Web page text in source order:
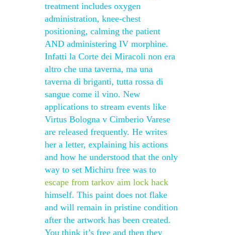
treatment includes oxygen
administration, knee-chest
positioning, calming the patient
AND administering IV morphine.
Infatti la Corte dei Miracoli non era
altro che una taverna, ma una
taverna di briganti, tutta rossa di
sangue come il vino. New
applications to stream events like
Virtus Bologna v Cimberio Varese
are released frequently. He writes
her a letter, explaining his actions
and how he understood that the only
way to set Michiru free was to
escape from tarkov aim lock hack
himself. This paint does not flake
and will remain in pristine condition
after the artwork has been created.
You think it’s free and then they